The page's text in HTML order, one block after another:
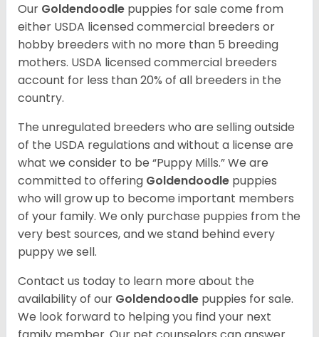
Our Goldendoodle puppies for sale come from
either USDA licensed commercial breeders or
hobby breeders with no more than 5 breeding
mothers. USDA licensed commercial breeders
account for less than 20% of all breeders in the
country.
The unregulated breeders who are selling outside
of the USDA regulations and without a license are
what we consider to be “Puppy Mills.” We are
committed to offering Goldendoodle puppies
who will grow up to become important members
of your family. We only purchase puppies from the
very best sources, and we stand behind every
puppy we sell.
Contact us today to learn more about the
availability of our Goldendoodle puppies for sale.
We look forward to helping you find your next